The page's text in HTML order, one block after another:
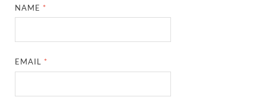
NAME *
EMAIL *